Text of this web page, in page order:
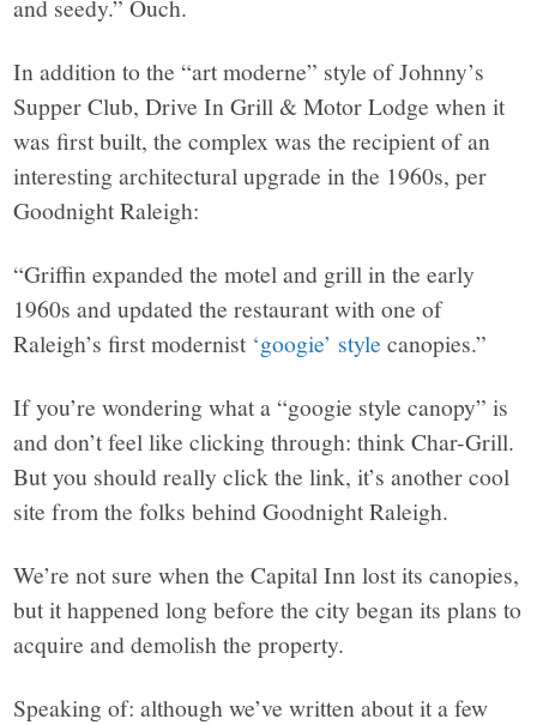
and seedy.” Ouch.
In addition to the “art moderne” style of Johnny’s
Supper Club, Drive In Grill & Motor Lodge when it
was first built, the complex was the recipient of an
interesting architectural upgrade in the 1960s, per
Goodnight Raleigh:
“Griffin expanded the motel and grill in the early
1960s and updated the restaurant with one of
Raleigh’s first modernist ‘googie’ style canopies.”
If you’re wondering what a “googie style canopy” is
and don’t feel like clicking through: think Char-Grill.
But you should really click the link, it’s another cool
site from the folks behind Goodnight Raleigh.
We’re not sure when the Capital Inn lost its canopies,
but it happened long before the city began its plans to
acquire and demolish the property.
Speaking of: although we’ve written about it a few